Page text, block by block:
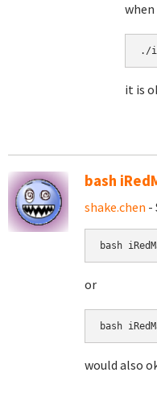
when
./
it is
bash
shake.chen -
bash
or
bash
would also